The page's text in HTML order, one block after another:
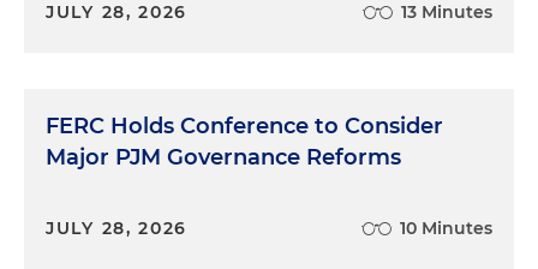
JULY 28, 2026 13 Minutes
FERC Holds Conference to Consider
Major PJM Governance Reforms
JULY 28, 2026 10 Minutes